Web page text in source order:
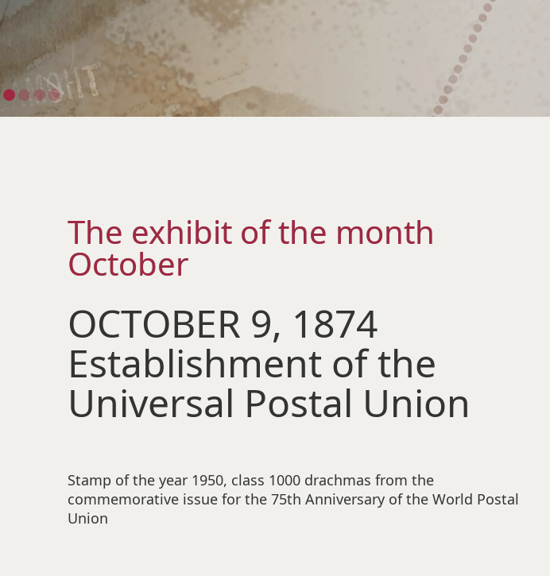
The exhibit of the month
October
OCTOBER 9, 1874
Establishment of the
Universal Postal Union
Stamp of the year 1950, class 1000 drachmas from the
commemorative issue for the 75th Anniversary of the World Postal
Union